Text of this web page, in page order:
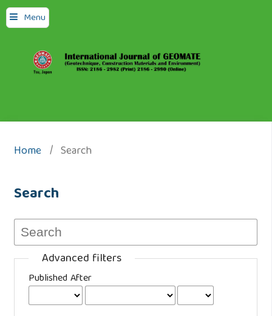
Menu
Home / Search
Search
Advanced filters
Published After